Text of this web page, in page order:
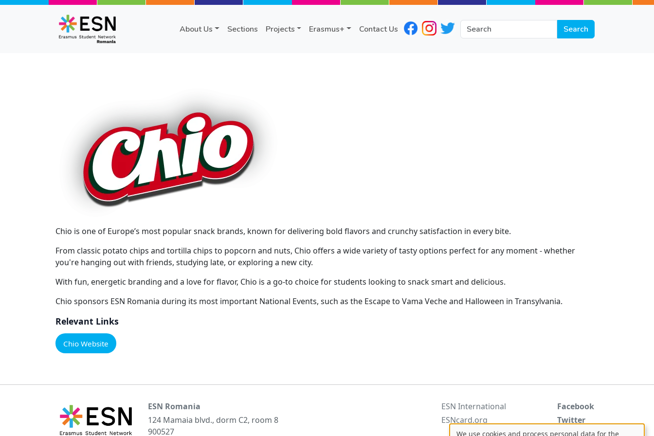
About Us
Sections Projects Erasmus+ Contact Us
Chio is one of Europe’s most popular snack brands, known for delivering bold flavors and crunchy satisfaction in every bite.
From classic potato chips and tortilla chips to popcorn and nuts, Chio offers a wide variety of tasty options perfect for any moment - whether
you're hanging out with friends, studying late, or exploring a new city.
With fun, energetic branding and a love for flavor, Chio is a go-to choice for students looking to snack smart and delicious.
Chio sponsors ESN Romania during its most important National Events, such as the Escape to Vama Veche and Halloween in Transylvania.
Relevant Links
Chio Website
ESN Romania
124 Mamaia blvd., dorm C2, room 8
900527
ESN International
ESNcard.org
Facebook
Twitter
Instagram
We use cookies and process personal data for the